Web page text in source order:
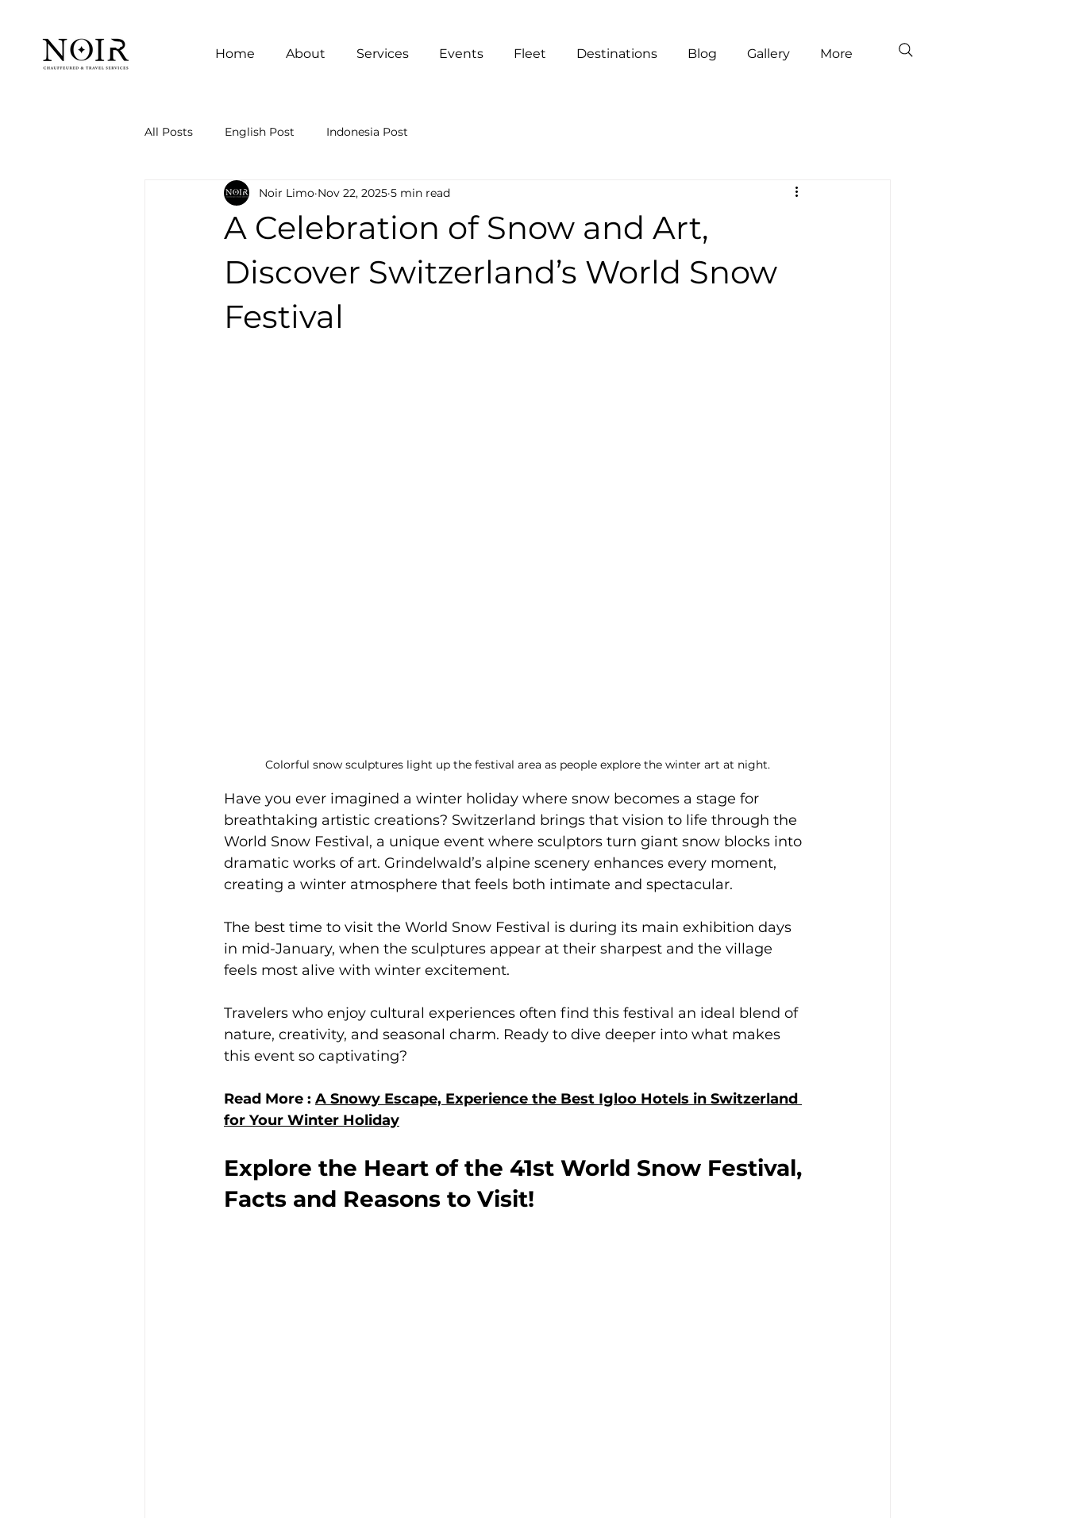
Home About Services Events Fleet Destinations Blog Gallery More
All Posts English Post Indonesia Post
A Celebration of Snow and Art,
Discover Switzerland’s World Snow
Festival
Noir Limo Nov 22, 2025 5 min read
Colorful snow sculptures light up the festival area as people explore the winter art at night.
Have you ever imagined a winter holiday where snow becomes a stage for
breathtaking artistic creations? Switzerland brings that vision to life through the
World Snow Festival, a unique event where sculptors turn giant snow blocks into
dramatic works of art. Grindelwald’s alpine scenery enhances every moment,
creating a winter atmosphere that feels both intimate and spectacular.
The best time to visit the World Snow Festival is during its main exhibition days
in mid-January, when the sculptures appear at their sharpest and the village
feels most alive with winter excitement.
Travelers who enjoy cultural experiences often find this festival an ideal blend of
nature, creativity, and seasonal charm. Ready to dive deeper into what makes
this event so captivating?
Read More : A Snowy Escape, Experience the Best Igloo Hotels in Switzerland
for Your Winter Holiday
Explore the Heart of the 41st World Snow Festival,
Facts and Reasons to Visit!